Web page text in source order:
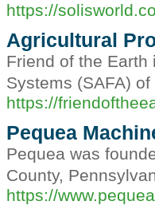
https://
Agricultural
Friend of the
Systems (SAFA)
https://
Pequea
Pequea was
County,
https://